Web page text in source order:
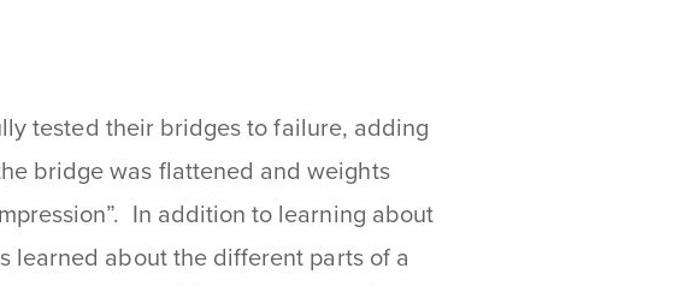
tested their bridges to failure, adding
bridge was flattened and weights
In addition to learning about
learned about the different parts of a